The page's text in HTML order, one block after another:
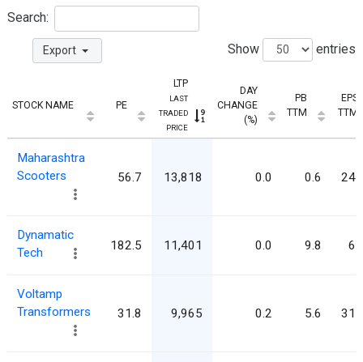
Search:
Export Show entries
STOCK NAME PE
LTP
LAST
TRADED
PRICE
DAY
CHANGE
(%)
PB
TTM
EPS
TTM
Maharashtra
Scooters
56.7 13,818 0.0 0.6
Dynamatic
Tech
182.5 11,401 0.0 9.8
Voltamp
Transformers
31.8 9,965 0.2 5.6